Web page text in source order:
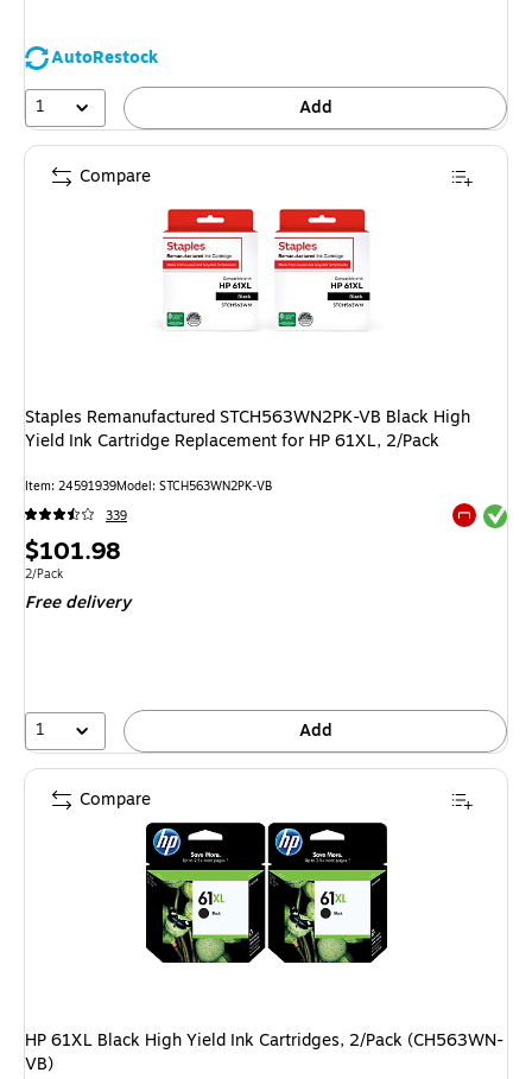
AutoRestock
1
Add
Staples Remanufactured STCH563WN2PK-VB Black High
Yield Ink Cartridge Replacement for HP 61XL, 2/Pack
Item: 24591939Model: STCH563WN2PK-VB
339
Exited
Price
is
$101.98
Unit of measure 2/Pack
2/Pack
Free delivery
1 Add
Compare
HP 61XL Black High Yield Ink Cartridges, 2/Pack (CH563WN-
VB)
Compare